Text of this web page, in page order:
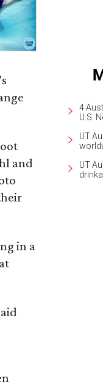
and
in a
at
4
U.S.
UT
UT